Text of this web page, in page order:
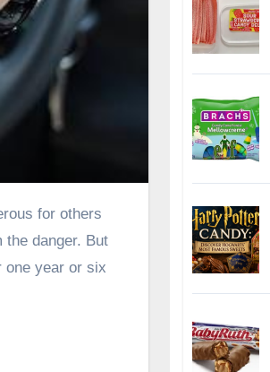
danger. But
one year or six